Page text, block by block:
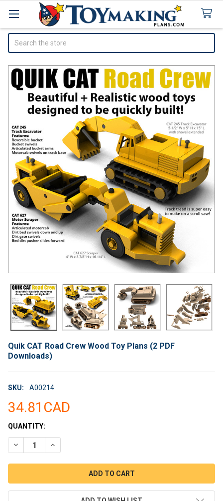
Quik CAT Road Crew Wood Toy Plans (2 PDF
Downloads)
SKU: A00214
34.81CAD
CURRENT
STOCK:
QUANTITY:
DECREASE QUANTITY OF QUIK CAT ROAD CREW WOOD TOY
INCREASE QUANTITY OF QUIK CAT ROAD CREW